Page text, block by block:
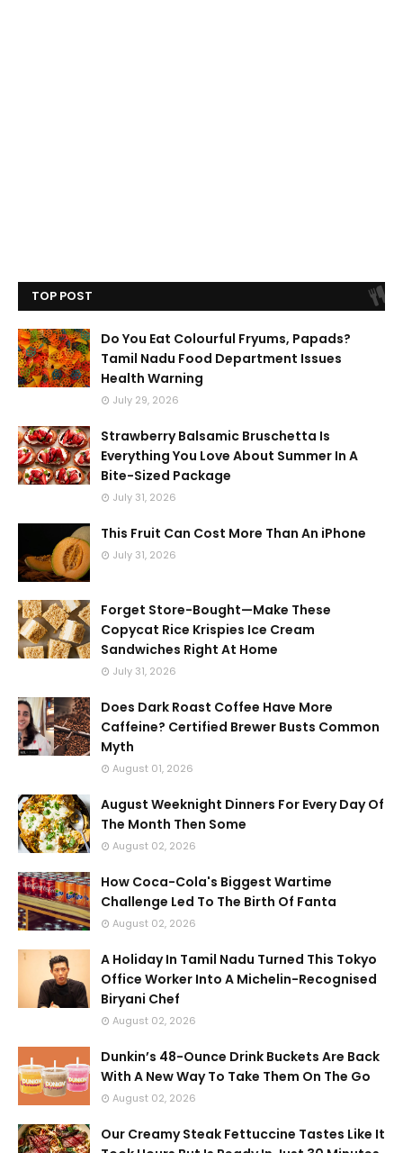
TOP POST
Do You Eat Colourful Fryums, Papads?
Tamil Nadu Food Department Issues
Health Warning
July 29, 2026
Strawberry Balsamic Bruschetta Is
Everything You Love About Summer In A
Bite-Sized Package
July 31, 2026
This Fruit Can Cost More Than An iPhone
July 31, 2026
Forget Store-Bought—Make These
Copycat Rice Krispies Ice Cream
Sandwiches Right At Home
July 31, 2026
Does Dark Roast Coffee Have More
Caffeine? Certified Brewer Busts Common
Myth
August 01, 2026
August Weeknight Dinners For Every Day Of
The Month Then Some
August 02, 2026
How Coca-Cola's Biggest Wartime
Challenge Led To The Birth Of Fanta
August 02, 2026
A Holiday In Tamil Nadu Turned This Tokyo
Office Worker Into A Michelin-Recognised
Biryani Chef
August 02, 2026
Dunkin’s 48-Ounce Drink Buckets Are Back
With A New Way To Take Them On The Go
August 02, 2026
Our Creamy Steak Fettuccine Tastes Like It